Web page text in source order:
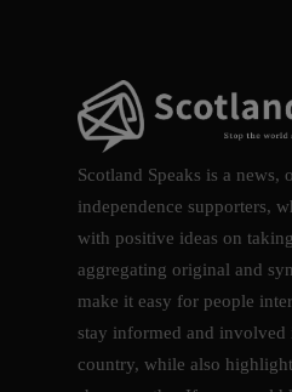
Scotland Speaks is a
independence supporters,
with positive ideas on
aggregating original and
make it easy for people
stay informed and involved
country, while also